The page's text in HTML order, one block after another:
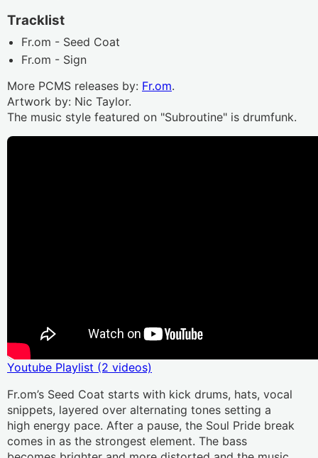
Tracklist
Fr.om - Seed Coat
Fr.om - Sign
More PCMS releases by: Fr.om.
Artwork by: Nic Taylor.
The music style featured on "Subroutine" is drumfunk.
Youtube Playlist (2 videos)
Fr.om’s Seed Coat starts with kick drums, hats, vocal
snippets, layered over alternating tones setting a
high energy pace. After a pause, the Soul Pride break
comes in as the strongest element. The bass